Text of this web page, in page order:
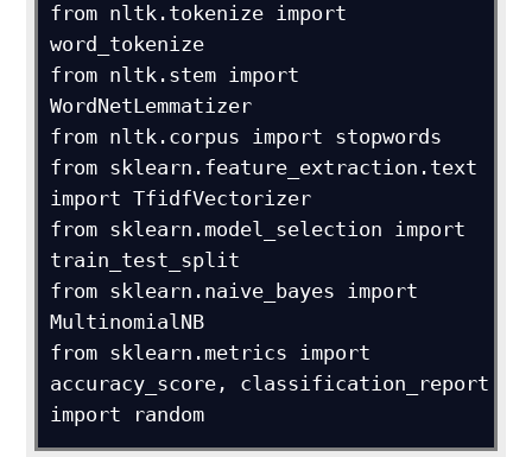
from nltk.tokenize import
word_tokenize
from nltk.stem import
WordNetLemmatizer
from nltk.corpus import stopwords
from sklearn.feature_extraction.text
import TfidfVectorizer
from sklearn.model_selection import
train_test_split
from sklearn.naive_bayes import
MultinomialNB
from sklearn.metrics import
accuracy_score, classification_report
import random